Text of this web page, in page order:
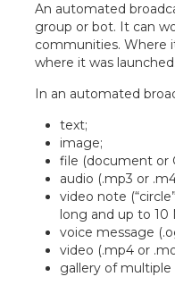
An automated
group or bot. It can
communities. Where
where it was launched.
In an automated
text;
image;
file (document or
audio (.mp3 or
video note
long and up to 10
voice message
video (.mp4 or
gallery of multiple